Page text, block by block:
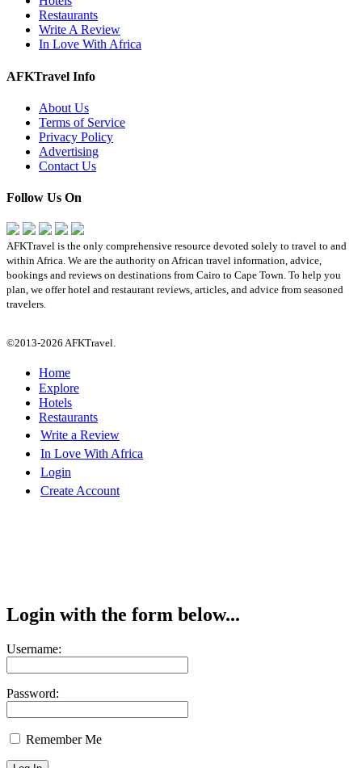
Restaurants
Write A Review
In Love With Africa
AFKTravel Info
About Us
Terms of Service
Privacy Policy
Advertising
Contact Us
Follow Us On
AFKTravel is the only comprehensive resource devoted solely to travel to and
within Africa. We are the authority on African travel information, advice,
bookings and reviews on destinations from Cairo to Cape Town. To help you
plan, we offer hotel and restaurant reviews, articles, and advice from seasoned
travelers.
©2013-2026 AFKTravel.
Home
Explore
Hotels
Restaurants
Write a Review
In Love With Africa
Login
Create Account
Login with the form below...
Username:
Password:
Remember Me